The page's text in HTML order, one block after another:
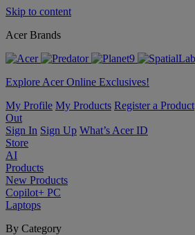
Skip to content
Acer Brands
Explore Acer Online Exclusives!
My Profile My Products Register a Product
Out
Sign In Sign Up What’s Acer ID
Store
AI
Products
New Products
Copilot+ PC
Laptops
By Category